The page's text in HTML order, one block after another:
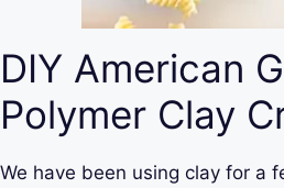
DIY American
Polymer Clay
We have been using clay for a